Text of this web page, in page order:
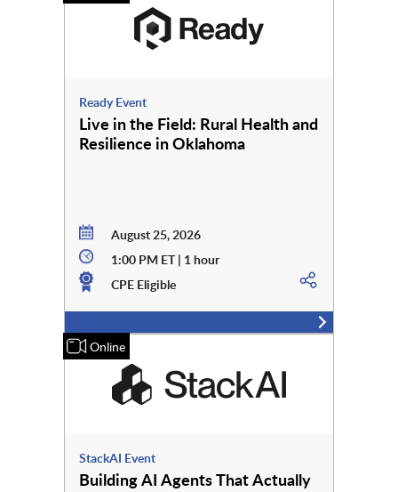
Ready Event
Live in the Field: Rural Health and
Resilience in Oklahoma
August 25, 2026
1:00 PM ET | 1 hour
CPE Eligible
Online
StackAI Event
Building AI Agents That Actually